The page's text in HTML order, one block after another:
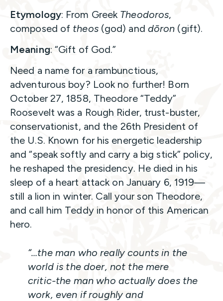
Etymology: From Greek Theodoros,
composed of theos(god) and dōron (gift).
Meaning: “Gift of God.”
Need a name for a rambunctious,
adventurous boy? Look no further! Born
October 27, 1858, Theodore “Teddy”
Roosevelt was a Rough Rider, trust-buster,
conservationist, and the 26th President of
the U.S. Known for his energetic leadership
and “speak softly and carry a big stick” policy,
he reshaped the presidency. He died in his
sleep of a heart attack on January 6, 1919—
still a lion in winter. Call your son Theodore,
and call him Teddy in honor of this American
hero.
“…the man who really counts in the
world is the doer, not the mere
critic-the man who actually does the
work, even if roughly and